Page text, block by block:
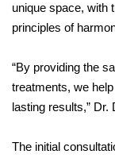
unique space, with
principles of
“By providing the
treatments, we
lasting results,” Dr.
The initial